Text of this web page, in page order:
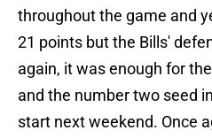
throughout the game and
21 points but the Bills'
again, it was enough for
and the number two seed
start next weekend. Once